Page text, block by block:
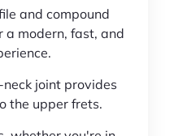
and compound
modern, fast, and
joint provides
the upper frets.